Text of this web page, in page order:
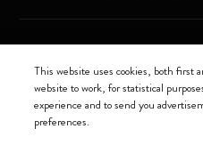
Moleskine srl a socio unico - Via
Italia - P. IVA / CCIAA n.
Soc. €2.181.513,42
This website uses cookies, both first
website to work, for statistical
experience and to send you
preferences.